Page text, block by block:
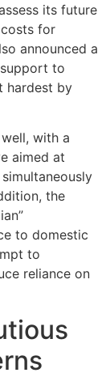
its future
for
announced a
to
hardest by
with a
aimed at
the
to domestic
to
reliance on